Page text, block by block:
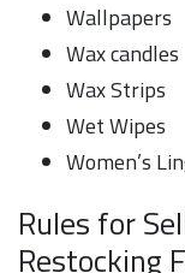
Wallpapers
Wax candles
Wax Strips
Wet Wipes
Women’s
Rules for
Restocking